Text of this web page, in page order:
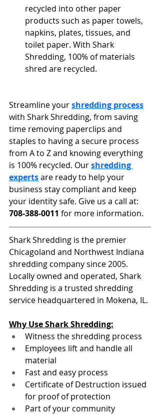
recycled into other paper
products such as paper towels,
napkins, plates, tissues, and
toilet paper. With Shark
Shredding, 100% of materials
shred are recycled.
Streamline your shredding process
with Shark Shredding, from saving
time removing paperclips and
staples to having a secure process
from A to Z and knowing everything
is 100% recycled. Our shredding
experts are ready to help your
business stay compliant and keep
your identity safe. Give us a call at:
708-388-0011 for more information.
Shark Shredding is the premier
Chicagoland and Northwest Indiana
shredding company since 2005.
Locally owned and operated, Shark
Shredding is a trusted shredding
service headquartered in Mokena, IL.
Why Use Shark Shredding:
Witness the shredding process
Employees lift and handle all
material
Fast and easy process
Certificate of Destruction issued
for proof of protection
Part of your community